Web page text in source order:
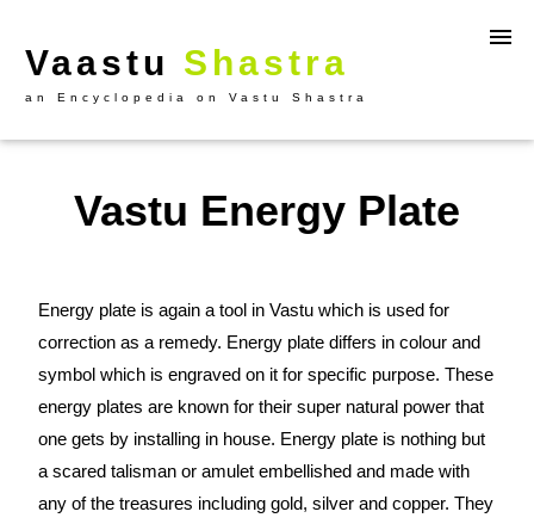
Vaastu Shastra
an Encyclopedia on Vastu Shastra
Vastu Energy Plate
Energy plate is again a tool in Vastu which is used for
correction as a remedy. Energy plate differs in colour and
symbol which is engraved on it for specific purpose. These
energy plates are known for their super natural power that
one gets by installing in house. Energy plate is nothing but
a scared talisman or amulet embellished and made with
any of the treasures including gold, silver and copper. They